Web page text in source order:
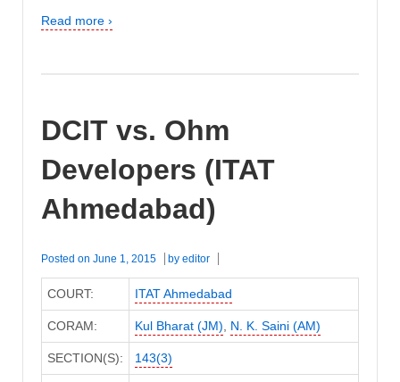
Read more ›
DCIT vs. Ohm
Developers (ITAT
Ahmedabad)
Posted on June 1, 2015 by editor
COURT: ITAT Ahmedabad
CORAM: Kul Bharat (JM) N. K. Saini (AM)
SECTION(S): 143(3)